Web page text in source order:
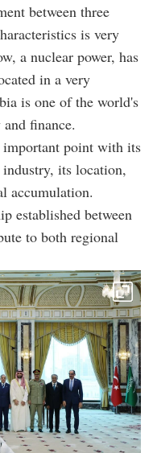
between three
is very
a nuclear power, has
in a very
is one of the world's
finance.
point with its
its location,
accumulation.
established between
to both regional